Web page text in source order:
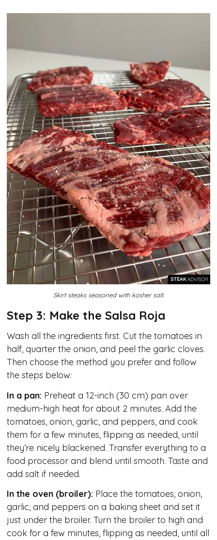
Skirt steaks seasoned with kosher salt.
Step 3: Make the Salsa Roja
Wash all the ingredients first. Cut the tomatoes in
half, quarter the onion, and peel the garlic cloves.
Then choose the method you prefer and follow
the steps below:
In a pan: Preheat a 12-inch (30 cm) pan over
medium-high heat for about 2 minutes. Add the
tomatoes, onion, garlic, and peppers, and cook
them for a few minutes, flipping as needed, until
they’re nicely blackened. Transfer everything to a
food processor and blend until smooth. Taste and
add salt if needed.
In the oven (broiler): Place the tomatoes, onion,
garlic, and peppers on a baking sheet and set it
just under the broiler. Turn the broiler to high and
cook for a few minutes, flipping as needed, until all